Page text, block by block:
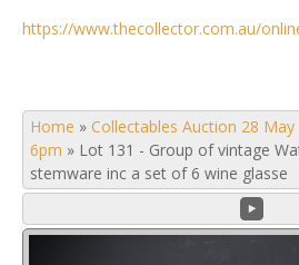
https://www.thecollector.com.au/
Home » Collectables Auction 28 May
6pm » Lot 131 - Group of vintage
stemware inc a set of 6 wine glasse